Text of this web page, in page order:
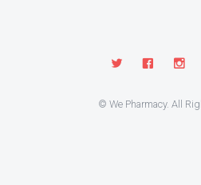
© We Pharmacy. All